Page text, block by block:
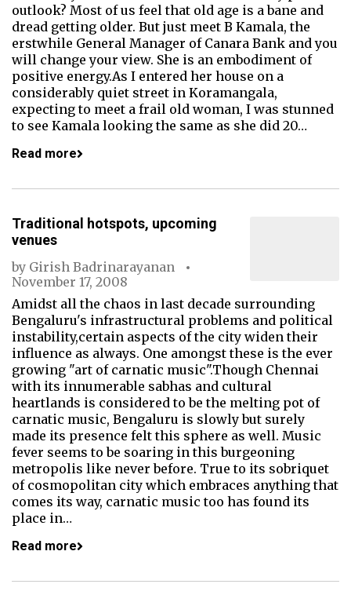
outlook? Most of us feel that old age is a bane and
dread getting older. But just meet B Kamala, the
erstwhile General Manager of Canara Bank and you
will change your view. She is an embodiment of
positive energy.As I entered her house on a
considerably quiet street in Koramangala,
expecting to meet a frail old woman, I was stunned
to see Kamala looking the same as she did 20…
Read more
Traditional hotspots, upcoming
venues
by Girish Badrinarayanan
November 17, 2008
Amidst all the chaos in last decade surrounding
Bengaluru's infrastructural problems and political
instability,certain aspects of the city widen their
influence as always. One amongst these is the ever
growing "art of carnatic music".Though Chennai
with its innumerable sabhas and cultural
heartlands is considered to be the melting pot of
carnatic music, Bengaluru is slowly but surely
made its presence felt this sphere as well. Music
fever seems to be soaring in this burgeoning
metropolis like never before. True to its sobriquet
of cosmopolitan city which embraces anything that
comes its way, carnatic music too has found its
place in…
Read more